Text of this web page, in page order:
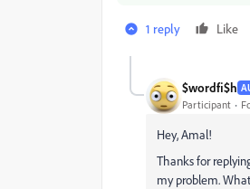
1 reply Like
$wordfi$h
Participant
Hey, Amal!
Thanks for
my problem.